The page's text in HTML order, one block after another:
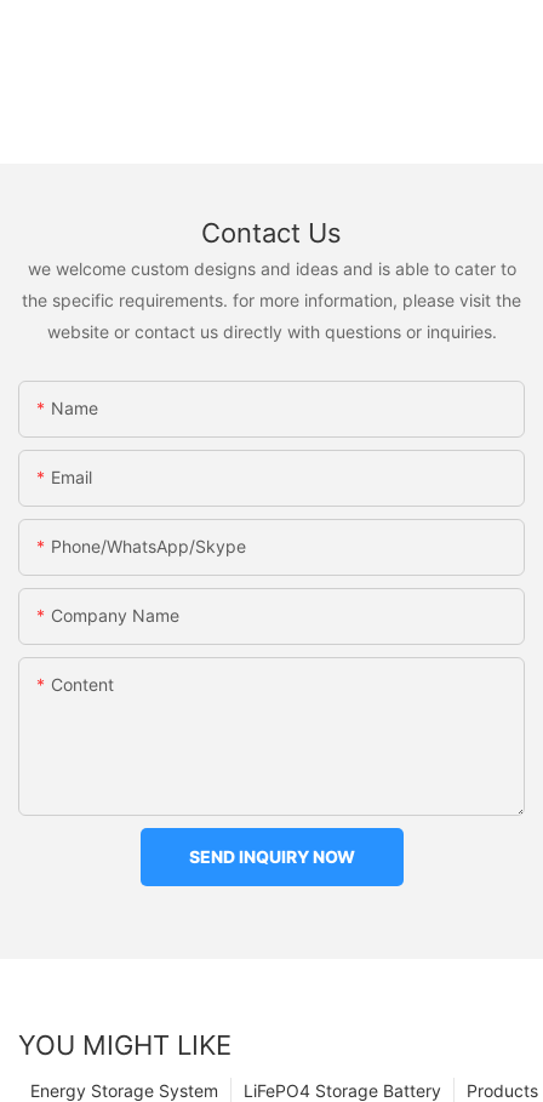
Contact Us
we welcome custom designs and ideas and is able to cater to
the specific requirements. for more information, please visit the
website or contact us directly with questions or inquiries.
Name
Email
Phone/WhatsApp/Skype
Company Name
Content
SEND INQUIRY NOW
YOU MIGHT LIKE
Products
LiFePO4 Storage Battery
Energy Storage System